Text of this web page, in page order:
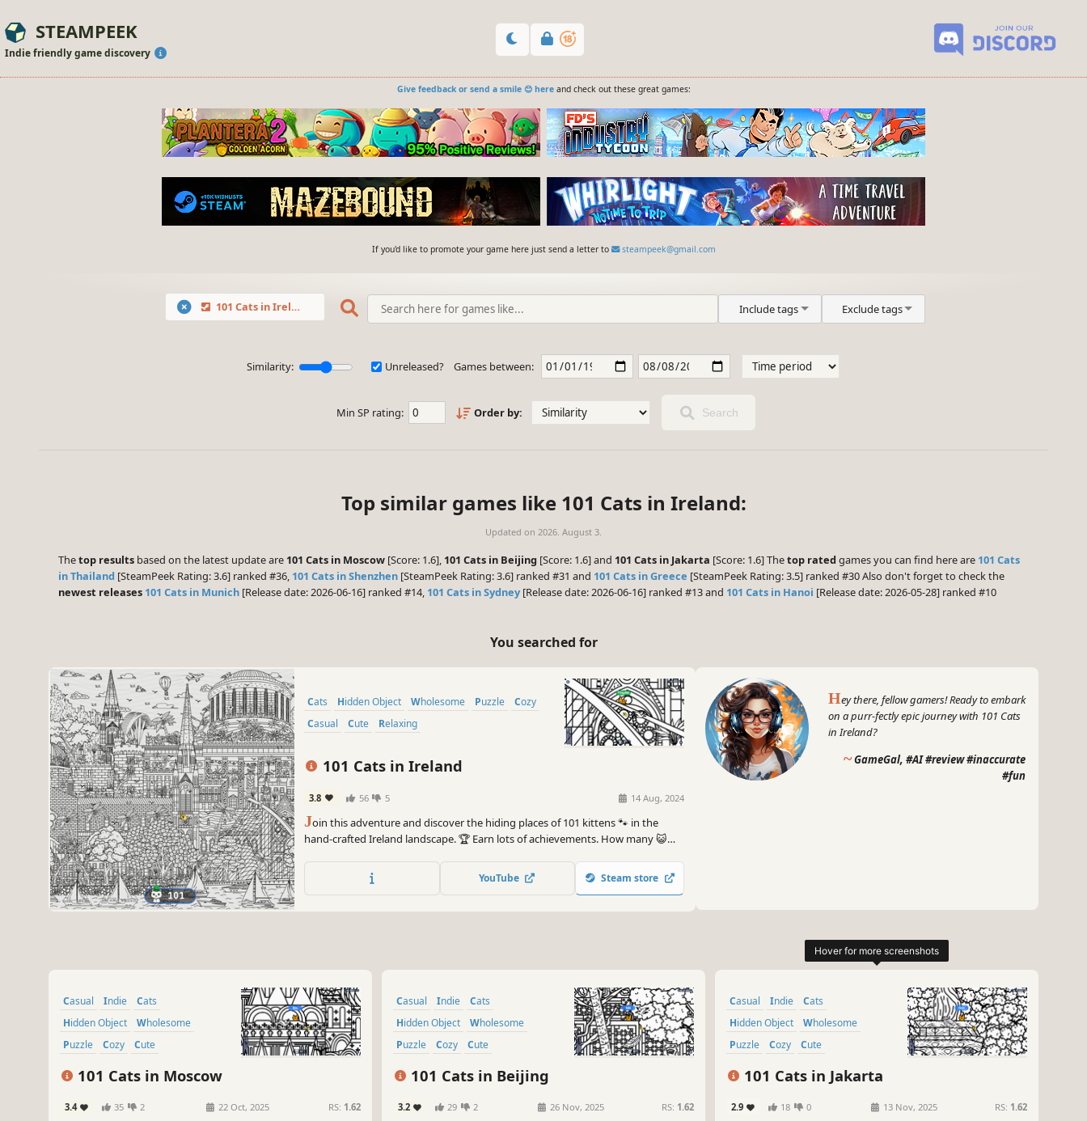
STEAMPEEK
Indie friendly game discovery
Give feedback or send a smile 😊 hereand check out these great games:
If you'd like to promote your game here just send a letter to steampeek@gmail.com
101 Cats in Ireland Include tags Exclude tags
Similarity: Unreleased? Games between:
Min SP rating: Order by: Search
Top similar games like 101 Cats in Ireland:
Updated on 2026. August 3.
Thetop results based on the latest update are 101 Cats in Moscow [Score: 1.6], 101 Cats in Beijing [Score: 1.6] and 101 Cats in Jakarta [Score: 1.6] Thetop rated games you can find here are 101 Cats
in Thailand [SteamPeek Rating: 3.6] ranked #36, 101 Cats in Shenzhen [SteamPeek Rating: 3.6] ranked #31 and 101 Cats in Greece [SteamPeek Rating: 3.5] ranked #30 Also don't forget to check the
newest releases 101 Cats in Munich [Release date: 2026-06-16] ranked #14, 101 Cats in Sydney [Release date: 2026-06-16] ranked #13 and 101 Cats in Hanoi [Release date: 2026-05-28] ranked #10
You searched for
Cats Hidden Object Wholesome Puzzle
Cozy
Casual
Cute Relaxing
101 Cats in Ireland
3.8 56 5 14 Aug, 2024
Join this adventure and discover the hiding places of 101 kittens 🐾 in the
hand-crafted Ireland landscape. 🏆 Earn lots of achievements. How many 😺
YouTube Steam store
Hey there, fellow gamers! Ready to embark
on a purr-fectly epic journey with 101 Cats
in Ireland?
~GameGal, #AI #review #inaccurate
#fun
Casual Indie
Cats
Hidden Object
Wholesome
Puzzle
Cozy Cute
101 Cats in Moscow
3.4 35 2 22 Oct, 2025 RS: 1.62
Casual Indie
Cats
Hidden Object
Wholesome
Puzzle
Cozy Cute
101 Cats in Beijing
3.2 29 2 26 Nov, 2025 RS: 1.62
Casual Indie
Cats
Hidden Object
Wholesome
Puzzle
Cozy Cute
101 Cats in Jakarta
2.9 18 0 13 Nov, 2025 RS: 1.62